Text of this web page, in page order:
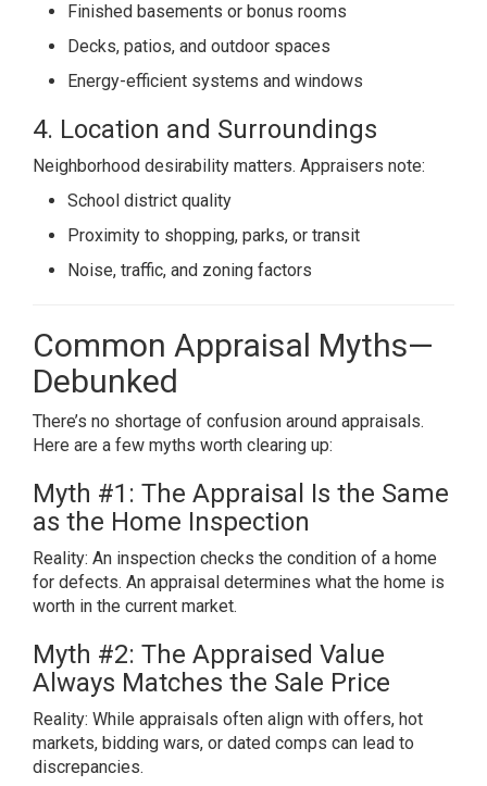
Finished basements or bonus rooms
Decks, patios, and outdoor spaces
Energy-efficient systems and windows
4. Location and Surroundings
Neighborhood desirability matters. Appraisers note:
School district quality
Proximity to shopping, parks, or transit
Noise, traffic, and zoning factors
Common Appraisal Myths—
Debunked
There’s no shortage of confusion around appraisals.
Here are a few myths worth clearing up:
Myth #1: The Appraisal Is the Same
as the Home Inspection
Reality: An inspection checks the condition of a home
for defects. An appraisal determines what the home is
worth in the current market.
Myth #2: The Appraised Value
Always Matches the Sale Price
Reality: While appraisals often align with offers, hot
markets, bidding wars, or dated comps can lead to
discrepancies.